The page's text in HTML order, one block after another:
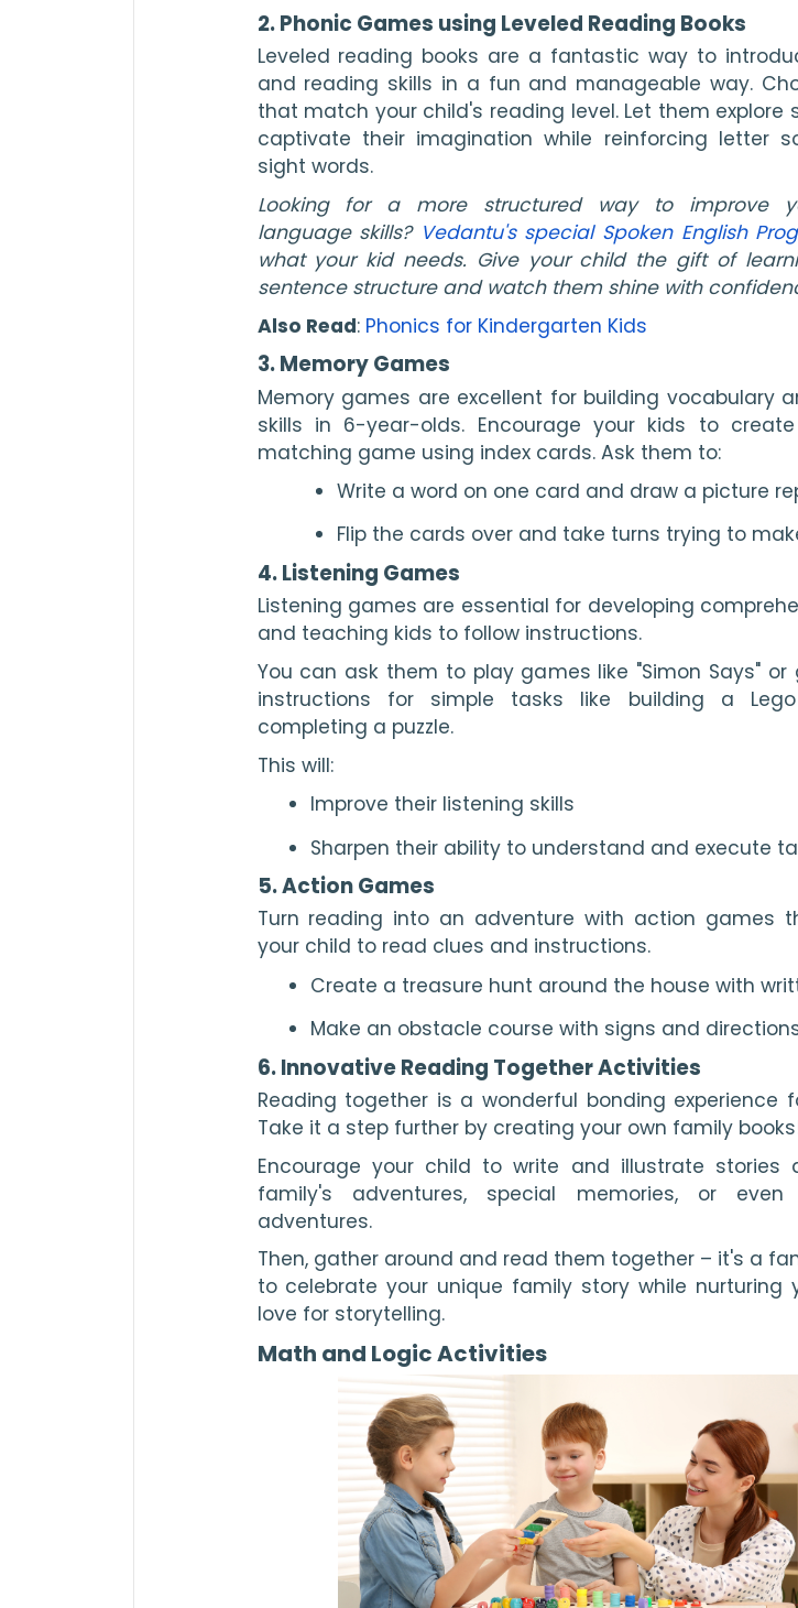
2. Phonic Games using Leveled Reading Books
Leveled reading books are a fantastic way to
and reading skills in a fun and manageable way.
that match your child's reading level. Let them explore
captivate their imagination while reinforcing letter
sight words.
Looking for a more structured way to improve
language skills? Vedantu's special Spoken English
what your kid needs. Give your child the gift of
sentence structure and watch them shine with
Also Read: Phonics for Kindergarten Kids
3. Memory Games
Memory games are excellent for building vocabulary
skills in 6-year-olds. Encourage your kids to
matching game using index cards. Ask them to:
Write a word on one card and draw a picture
Flip the cards over and take turns trying to
4. Listening Games
Listening games are essential for developing
and teaching kids to follow instructions.
You can ask them to play games like "Simon Says" or
instructions for simple tasks like building a
completing a puzzle.
This will:
Improve their listening skills
Sharpen their ability to understand and execute
5. Action Games
Turn reading into an adventure with action games
your child to read clues and instructions.
Create a treasure hunt around the house with
Make an obstacle course with signs and
6. Innovative Reading Together Activities
Reading together is a wonderful bonding experience
Take it a step further by creating your own family
Encourage your child to write and illustrate stories
family's adventures, special memories, or even
adventures.
Then, gather around and read them together – it's a
to celebrate your unique family story while nurturing
love for storytelling.
Math and Logic Activities